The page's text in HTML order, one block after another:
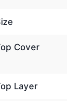
Cover
Layer